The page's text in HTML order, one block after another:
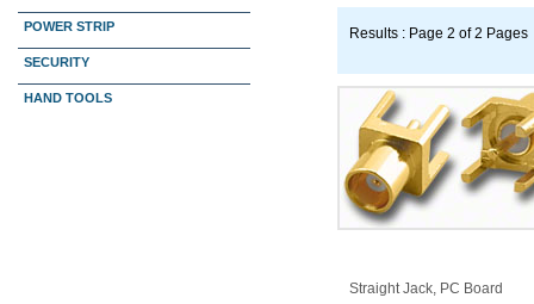
POWER STRIP
SECURITY
HAND TOOLS
Results : Page 2 of 2 Pages
​Straight Jack, PC Board